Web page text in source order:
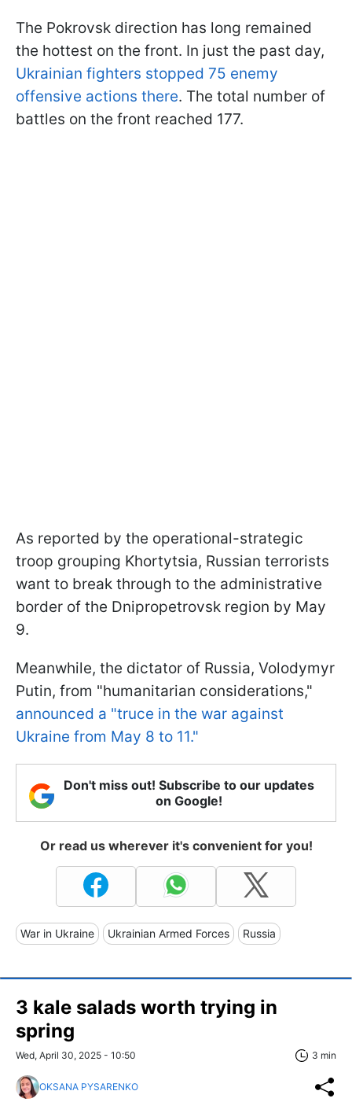
The Pokrovsk direction has long remained
the hottest on the front. In just the past day,
Ukrainian fighters stopped 75 enemy
offensive actions there. The total number of
battles on the front reached 177.
As reported by the operational-strategic
troop grouping Khortytsia, Russian terrorists
want to break through to the administrative
border of the Dnipropetrovsk region by May
9.
Meanwhile, the dictator of Russia, Volodymyr
Putin, from "humanitarian considerations,"
announced a "truce in the war against
Ukraine from May 8 to 11."
Don't miss out! Subscribe to our updates
on Google!
Or read us wherever it's convenient for you!
War in Ukraine Ukrainian Armed Forces Russia
3 kale salads worth trying in
spring
Wed, April 30, 2025 - 10:50 3 min
OKSANA PYSARENKO